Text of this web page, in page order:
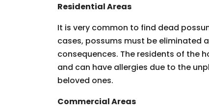
Residential Areas
It is very common to find dead
cases, possums must be eliminated
consequences. The residents of the
and can have allergies due to the
beloved ones.
Commercial Areas